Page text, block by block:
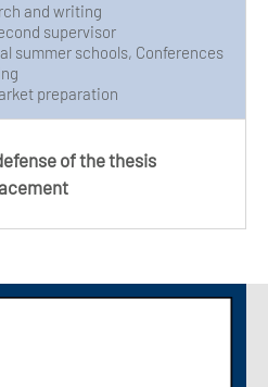
and writing
supervisor
summer schools, Conferences
preparation
of the thesis